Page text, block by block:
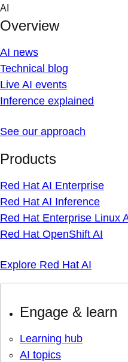
Skip
content
AI
Overview
AI news
Technical blog
Live AI events
Inference explained
See our approach
Products
Red Hat AI Enterprise
Red Hat AI Inference
Red Hat Enterprise Linux
Red Hat OpenShift AI
Explore Red Hat AI
Engage & learn
Learning hub
AI topics